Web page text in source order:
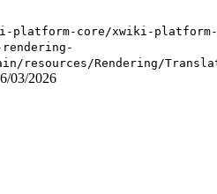
platform-core/xwiki-
resources/Rendering/
03/2026